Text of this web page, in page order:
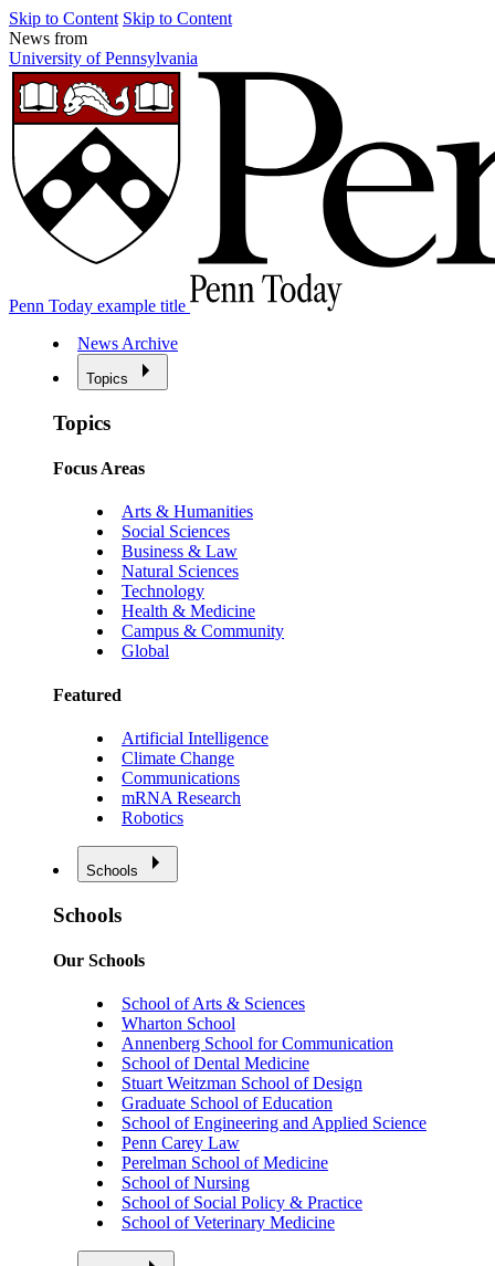
Skip to Content Skip to Content
News from
University of Pennsylvania
Penn Today example title
News Archive
Topics
Topics
Focus Areas
Arts & Humanities
Social Sciences
Business & Law
Natural Sciences
Technology
Health & Medicine
Campus & Community
Global
Featured
Artificial Intelligence
Climate Change
Communications
mRNA Research
Robotics
Schools
Schools
Our Schools
School of Arts & Sciences
Wharton School
Annenberg School for Communication
School of Dental Medicine
Stuart Weitzman School of Design
Graduate School of Education
School of Engineering and Applied Science
Penn Carey Law
Perelman School of Medicine
School of Nursing
School of Social Policy & Practice
School of Veterinary Medicine